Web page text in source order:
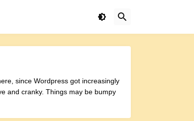
since Wordpress got increasingly
and cranky. Things may be bumpy